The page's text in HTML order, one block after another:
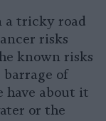
a tricky road
risks
known risks
of
have about it
or the